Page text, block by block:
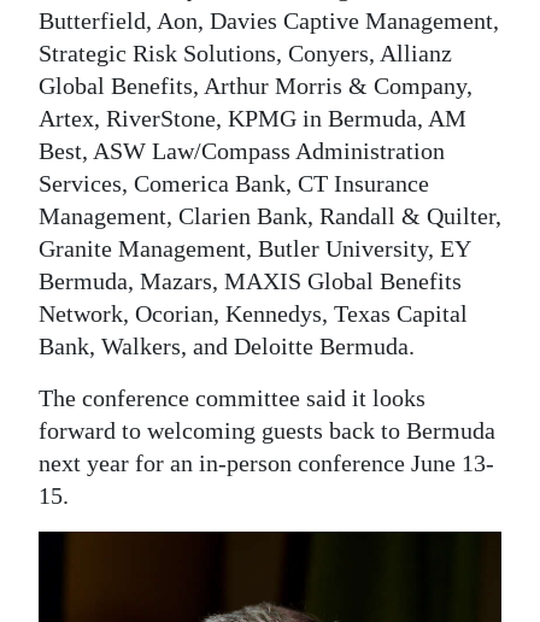
Butterfield, Aon, Davies Captive Management,
Strategic Risk Solutions, Conyers, Allianz
Global Benefits, Arthur Morris & Company,
Artex, RiverStone, KPMG in Bermuda, AM
Best, ASW Law/Compass Administration
Services, Comerica Bank, CT Insurance
Management, Clarien Bank, Randall & Quilter,
Granite Management, Butler University, EY
Bermuda, Mazars, MAXIS Global Benefits
Network, Ocorian, Kennedys, Texas Capital
Bank, Walkers, and Deloitte Bermuda.
The conference committee said it looks
forward to welcoming guests back to Bermuda
next year for an in-person conference June 13-
15.